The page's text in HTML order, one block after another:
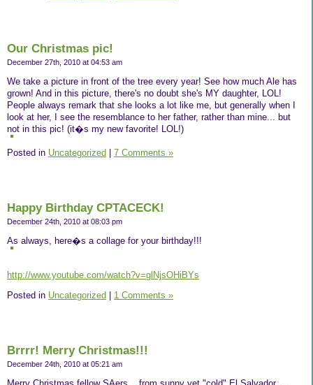
Our Christmas pic!
December 27th, 2010 at 04:53 am
We take a picture in front of the tree every year! See how much Ale has
grown! And in this picture, there's no doubt she's MY daughter, LOL!
People always remark that she looks a lot like me, but generally when I
look at her, I see the resemblance to her father, rather than mine... but
not in this pic! (it�s my new favorite! LOL!)
Posted in Uncategorized 7 Comments »
Happy Birthday CPTACECK!
December 24th, 2010 at 08:03 pm
As always, here�s a collage for your birthday!!!
http://www.youtube.com/watch?v=glNjsOHiBYs
Posted in Uncategorized 1 Comments »
Brrrr! Merry Christmas!!!
December 24th, 2010 at 05:21 am